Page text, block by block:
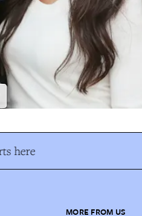
here
MORE FROM US